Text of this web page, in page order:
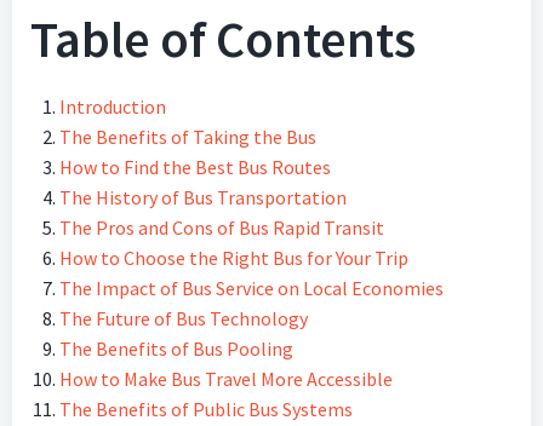
Table of Contents
Introduction
The Benefits of Taking the Bus
How to Find the Best Bus Routes
The History of Bus Transportation
The Pros and Cons of Bus Rapid Transit
How to Choose the Right Bus for Your Trip
The Impact of Bus Service on Local Economies
The Future of Bus Technology
The Benefits of Bus Pooling
How to Make Bus Travel More Accessible
The Benefits of Public Bus Systems